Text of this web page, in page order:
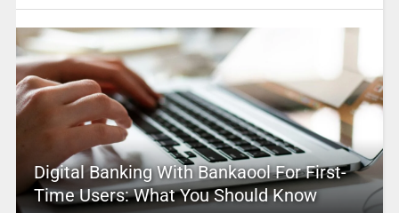
Digital Banking With Bankaool For First-
Time Users: What You Should Know